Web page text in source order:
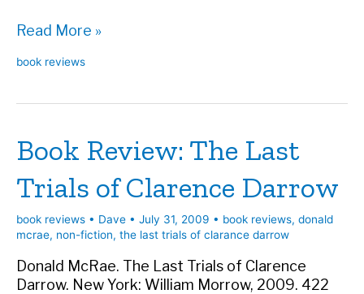
Book
Women
Crazy,
Are
Stupid
Read More »
book reviews
Book Review: The Last
Trials of Clarence Darrow
book reviews • Dave • July 31, 2009 • book reviews, donald
mcrae, non-fiction, the last trials of clarance darrow
Donald McRae. The Last Trials of Clarence
Darrow. New York: William Morrow, 2009. 422